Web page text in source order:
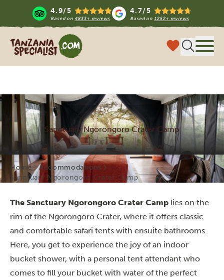
4.9/5
Based on 4833+ reviews
4.7/5
Based on1252+ reviews
Tanzania Specialist
Sanctuary Ngorongoro Crater Camp
Home
Accommodations
Sanctuary Ngorongoro Crater Camp
The Sanctuary Ngorongoro Crater Camp lies on the
rim of the Ngorongoro Crater, where it offers classic
and comfortable safari tents with ensuite bathrooms.
Here, you get to experience the joy of an indoor
bucket shower, with a personal tent attendant who
comes to fill your bucket with water of the perfect